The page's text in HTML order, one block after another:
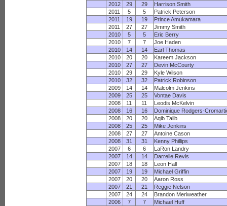
2012
29 29
Harrison Smith
2011
5 5
Patrick Peterson
2011
19 19
Prince Amukamara
2011
27 27
Jimmy Smith
2010
5 5
Eric Berry
2010
7 7
Joe Haden
2010
14 14
Earl Thomas
2010
20 20
Kareem Jackson
2010
27 27
Devin McCourty
2010
29 29
Kyle Wilson
2010
32 32
Patrick Robinson
2009
14 14
Malcolm Jenkins
2009
25 25
Vontae Davis
2008
11 11
Leodis McKelvin
2008
16 16
Dominique Rodgers-
2008
20 20
Aqib Talib
2008
25 25
Mike Jenkins
2008
27 27
Antoine Cason
2008
31 31
Kenny Phillips
2007
6 6
LaRon Landry
2007
14 14
Darrelle Revis
2007
18 18
Leon Hall
2007
19 19
Michael Griffin
2007
20 20
Aaron Ross
2007
21 21
Reggie Nelson
2007
24 24
Brandon Meriweather
2006
7 7
Michael Huff